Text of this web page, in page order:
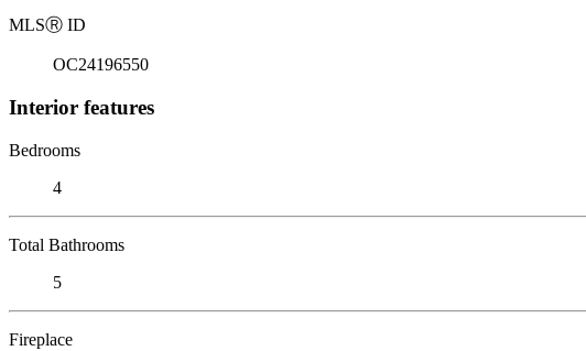
MLSⓇ ID
OC24196550
Interior features
Bedrooms
4
Total Bathrooms
5
Fireplace